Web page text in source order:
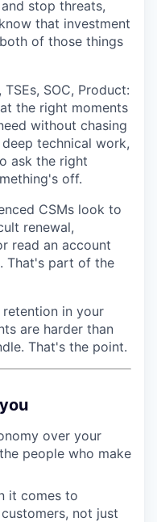
stop threats,
that investment
of those things
SOC, Product:
the right moments
without chasing
technical work,
ask the right
off.
CSMs look to
renewal,
read an account
That's part of the
retention in your
are harder than
That's the point.
over your
people who make
it comes to
not just